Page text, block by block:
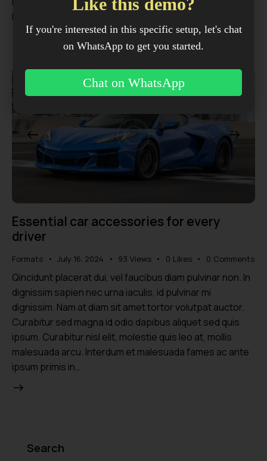
ipsum primis in…
Essential car accessories for every
driver
Formats July 16, 2024 93 Views 0 Likes 0 Comments
Qincidunt placerat dui, vel faucibus diam pulvinar non. In
dignissim sapien nec urna iaculis, id pulvinar mi
dignissim. Nam at diam sit amet tortor volutpat auctor.
Curabitur sed magna id odio dapibus aliquet sed quis
ipsum. Curabitur nisl elit, molestie quis leo at, mollis
malesuada arcu. Interdum et malesuada fames ac ante
ipsum primis in…
Search
If you're interested in this specific setup, let's chat
on WhatsApp to get you started.
Chat on WhatsApp